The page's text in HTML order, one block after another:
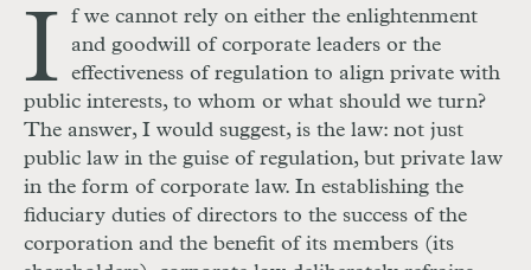
I
f we cannot rely on either the enlightenment
and goodwill of corporate leaders or the
effectiveness of regulation to align private with
public interests, to whom or what should we turn?
The answer, I would suggest, is the law: not just
public law in the guise of regulation, but private law
in the form of corporate law. In establishing the
fiduciary duties of directors to the success of the
corporation and the benefit of its members (its